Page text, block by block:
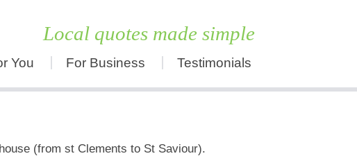
Local quotes made simple
You For Business Testimonials
(from st Clements to St Saviour).